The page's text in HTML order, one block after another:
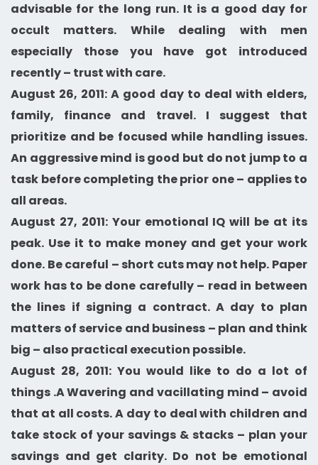
advisable for the long run. It is a good day for
occult matters. While dealing with men
especially those you have got introduced
recently – trust with care.
August 26, 2011: A good day to deal with elders,
family, finance and travel. I suggest that
prioritize and be focused while handling issues.
An aggressive mind is good but do not jump to a
task before completing the prior one – applies to
all areas.
August 27, 2011: Your emotional IQ will be at its
peak. Use it to make money and get your work
done. Be careful – short cuts may not help. Paper
work has to be done carefully – read in between
the lines if signing a contract. A day to plan
matters of service and business – plan and think
big – also practical execution possible.
August 28, 2011: You would like to do a lot of
things .A Wavering and vacillating mind – avoid
that at all costs. A day to deal with children and
take stock of your savings & stacks – plan your
savings and get clarity. Do not be emotional